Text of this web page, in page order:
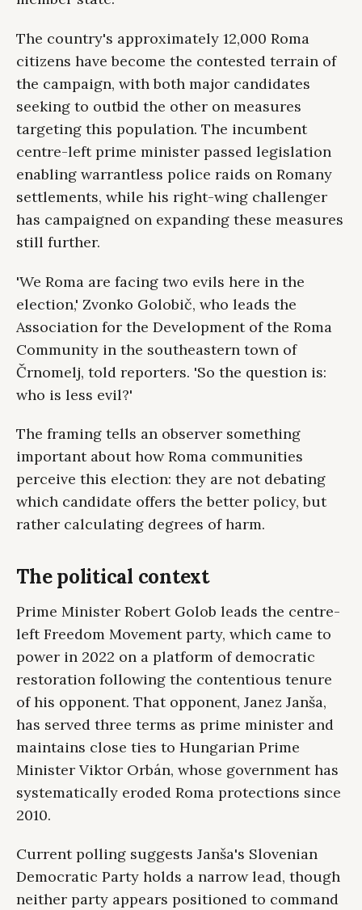
The country's approximately 12,000 Roma
citizens have become the contested terrain of
the campaign, with both major candidates
seeking to outbid the other on measures
targeting this population. The incumbent
centre-left prime minister passed legislation
enabling warrantless police raids on Romany
settlements, while his right-wing challenger
has campaigned on expanding these measures
still further.
'We Roma are facing two evils here in the
election,' Zvonko Golobič, who leads the
Association for the Development of the Roma
Community in the southeastern town of
Črnomelj, told reporters. 'So the question is:
who is less evil?'
The framing tells an observer something
important about how Roma communities
perceive this election: they are not debating
which candidate offers the better policy, but
rather calculating degrees of harm.
The political context
Prime Minister Robert Golob leads the centre-
left Freedom Movement party, which came to
power in 2022 on a platform of democratic
restoration following the contentious tenure
of his opponent. That opponent, Janez Janša,
has served three terms as prime minister and
maintains close ties to Hungarian Prime
Minister Viktor Orbán, whose government has
systematically eroded Roma protections since
2010.
Current polling suggests Janša's Slovenian
Democratic Party holds a narrow lead, though
neither party appears positioned to command